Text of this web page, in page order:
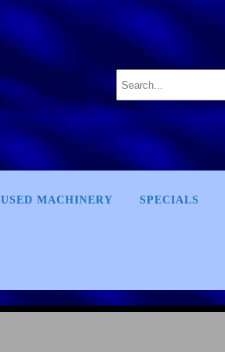
USED MACHINERY SPECIALS